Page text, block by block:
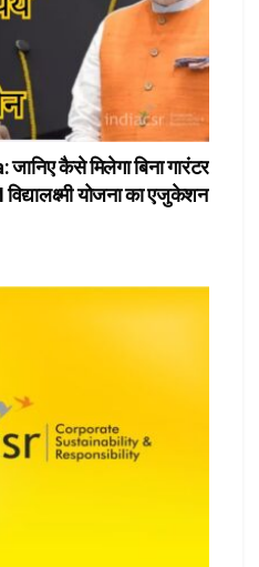
कैसे मिलेगा बिना गारंटर
योजना का एजुकेशन